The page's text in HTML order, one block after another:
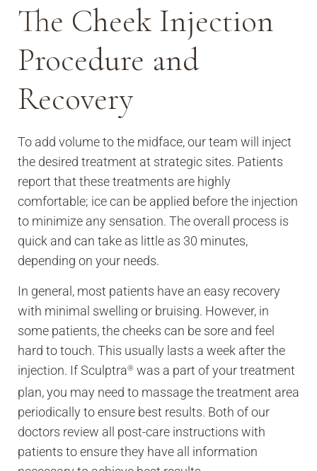
The Cheek Injection
Procedure and
Recovery
To add volume to the midface, our team will inject
the desired treatment at strategic sites. Patients
report that these treatments are highly
comfortable; ice can be applied before the injection
to minimize any sensation. The overall process is
quick and can take as little as 30 minutes,
depending on your needs.
In general, most patients have an easy recovery
with minimal swelling or bruising. However, in
some patients, the cheeks can be sore and feel
hard to touch. This usually lasts a week after the
injection. If Sculptra® was a part of your treatment
plan, you may need to massage the treatment area
periodically to ensure best results. Both of our
doctors review all post-care instructions with
patients to ensure they have all information